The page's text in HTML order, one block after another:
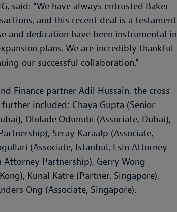
said: "We have always entrusted Baker
and this recent deal is a testament
and dedication have been instrumental in
plans. We are incredibly thankful
our successful collaboration."
Finance partner Adil Hussain, the cross-
included: Chaya Gupta (Senior
Ololade Odunubi (Associate, Dubai),
Seray Karaalp (Associate,
(Associate, Istanbul, Esin Attorney
Attorney Partnership), Gerry Wong
Kunal Katre (Partner, Singapore),
Ong (Associate, Singapore).